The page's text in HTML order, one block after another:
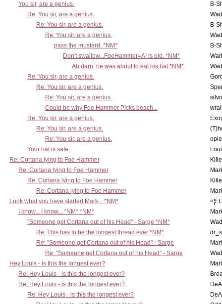
You sir, are a genius.
B-
Re: You sir, are a genius.
Re: You sir, are a genius.
B-
Re: You sir, are a genius.
pass the mustard. *NM*
B-
Don't swallow...FoeHammer=AI is old. *NM*
Ah darn, he was about to eat his hat *NM*
Re: You sir, are a genius.
Re: You sir, are a genius.
Re: You sir, are a genius.
Could be why Foe Hammer Picks beach...
Re: You sir, are a genius.
Re: You sir, are a genius.
Re: You sir, are a genius.
Your hat is safe.
Re: Cortana lying to Foe Hammer
Re: Cortana lying to Foe Hammer
Re: Cortana lying to Foe Hammer
Re: Cortana lying to Foe Hammer
Look what you have started Mark... *NM*
I know... I know... *NM* *NM*
"Someone get Cortana out of his Head" - Sarge *NM*
Re: This has to be the longest thread ever *NM*
Re: "Someone get Cortana out of his Head" - Sarge
Re: "Someone get Cortana out of his Head" - Sarge
Hey Louis - is this the longest ever?
Re: Hey Louis - is this the longest ever?
Re: Hey Louis - is this the longest ever?
Re: Hey Louis - is this the longest ever?